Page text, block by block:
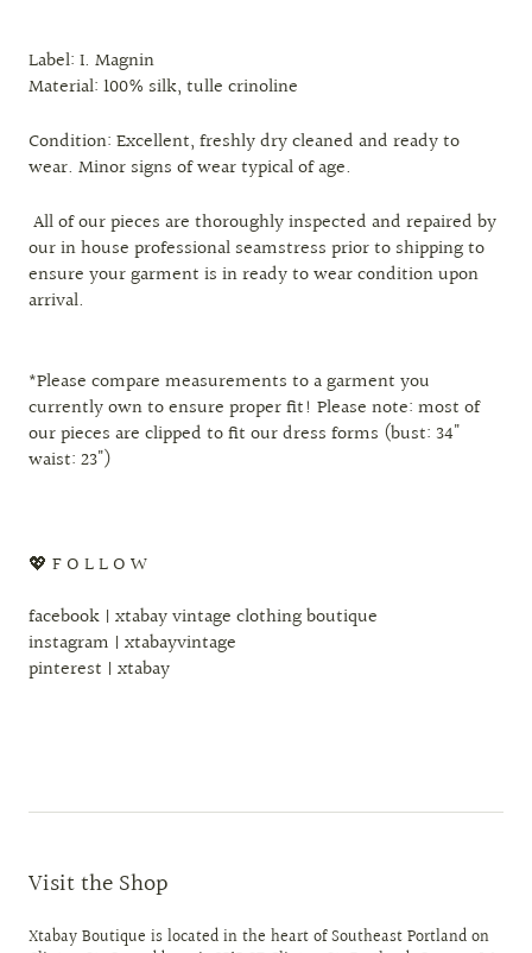
Label: I. Magnin
Material: 100% silk, tulle crinoline
Condition: Excellent, freshly dry cleaned and ready to
wear. Minor signs of wear typical of age.
All of our pieces are thoroughly inspected and repaired by
our in house professional seamstress prior to shipping to
ensure your garment is in ready to wear condition upon
arrival.
*Please compare measurements to a garment you
currently own to ensure proper fit! Please note: most of
our pieces are clipped to fit our dress forms (bust: 34"
waist: 23")
💖 F O L L O W
facebook | xtabay vintage clothing boutique
instagram | xtabayvintage
pinterest | xtabay
Visit the Shop
Xtabay Boutique is located in the heart of Southeast Portland on